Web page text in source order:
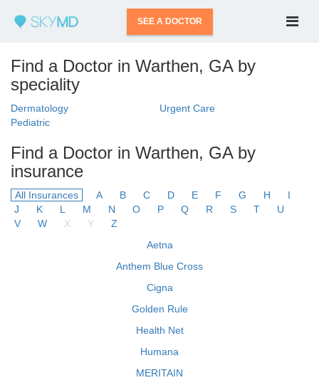
SEE A DOCTOR
Find a Doctor in Warthen, GA by
speciality
Dermatology
Urgent Care
Pediatric
Find a Doctor in Warthen, GA by
insurance
All Insurances A B C D E F G H
I
J
K L M N O P Q R S T
U
V
W X Y
Z
Aetna
Anthem Blue Cross
Cigna
Golden Rule
Health Net
Humana
MERITAIN